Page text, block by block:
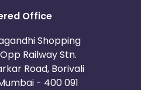
Office
Shopping
Railway Stn.
Road, Borivali
- 400 091